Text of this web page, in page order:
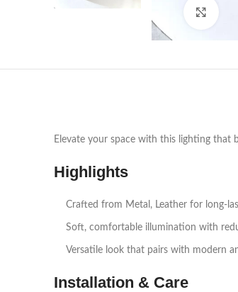
Elevate your space with this lighting that
Highlights
Crafted from Metal, Leather for
Soft, comfortable illumination with
Versatile look that pairs with modern
Installation & Care